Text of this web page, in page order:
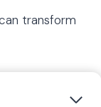
transform